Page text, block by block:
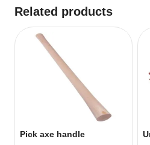
Related products
Pick axe handle